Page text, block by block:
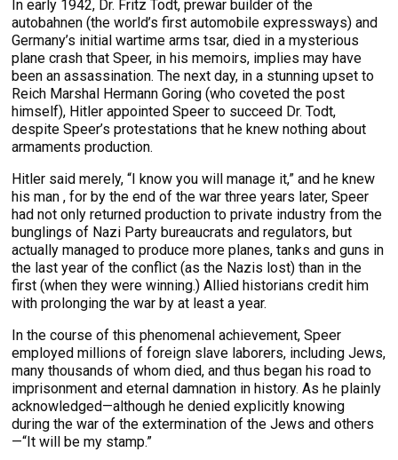
In early 1942, Dr. Fritz Todt, prewar builder of the
autobahnen (the world’s first automobile expressways) and
Germany’s initial wartime arms tsar, died in a mysterious
plane crash that Speer, in his memoirs, implies may have
been an assassination. The next day, in a stunning upset to
Reich Marshal Hermann Goring (who coveted the post
himself), Hitler appointed Speer to succeed Dr. Todt,
despite Speer’s protestations that he knew nothing about
armaments production.
Hitler said merely, “I know you will manage it,” and he knew
his man , for by the end of the war three years later, Speer
had not only returned production to private industry from the
bunglings of Nazi Party bureaucrats and regulators, but
actually managed to produce more planes, tanks and guns in
the last year of the conflict (as the Nazis lost) than in the
first (when they were winning.) Allied historians credit him
with prolonging the war by at least a year.
In the course of this phenomenal achievement, Speer
employed millions of foreign slave laborers, including Jews,
many thousands of whom died, and thus began his road to
imprisonment and eternal damnation in history. As he plainly
acknowledged—although he denied explicitly knowing
during the war of the extermination of the Jews and others
—“It will be my stamp.”